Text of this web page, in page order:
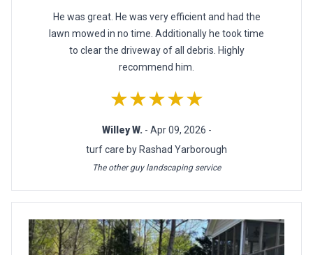
He was great. He was very efficient and had the
lawn mowed in no time. Additionally he took time
to clear the driveway of all debris. Highly
recommend him.
★★★★★
Willey W. - Apr 09, 2026 -
turf care by Rashad Yarborough
The other guy landscaping service